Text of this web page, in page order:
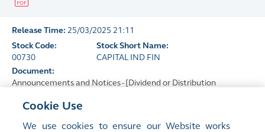
Release Time: 25/03/2025 21:11
Stock Code:
00730
Stock Short Name:
CAPITAL IND FIN
Document:
Announcements and Notices - [Dividend or Distribution
FINAL DIVIDEND FOR THE YEAR ENDED 31 DECEMBER 2024
Cookie Use
We use cookies to ensure our Website works